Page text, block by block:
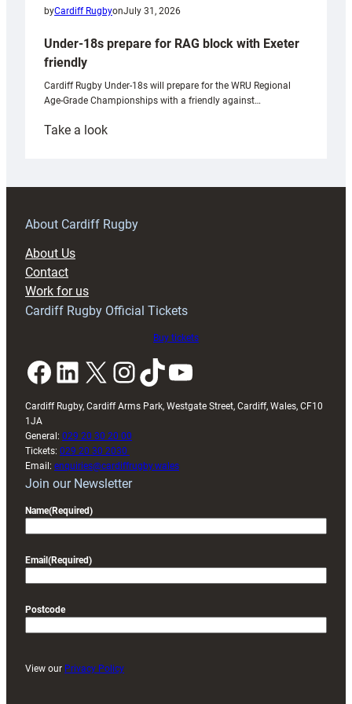
byCardiff RugbyonJuly 31, 2026
Under-18s prepare for RAG block with Exeter
friendly
Cardiff Rugby Under-18s will prepare for the WRU Regional
Age-Grade Championships with a friendly against…
Take a look:
prepare
RAG
About Cardiff Rugby
About Us
Contact
Work for us
Cardiff Rugby Official Tickets
Buy tickets
Facebook LinkedIn X InstagramTikTok YouTube
Cardiff Rugby, Cardiff Arms Park, Westgate Street, Cardiff, Wales, CF10
1JA
General: 029 20 30 20 00
Tickets: 029 20 30 2030
Email: enquiries@cardiffrugby.wales
Join our Newsletter
Name(Required)
Email (Required)
Postcode
View our Privacy Policy